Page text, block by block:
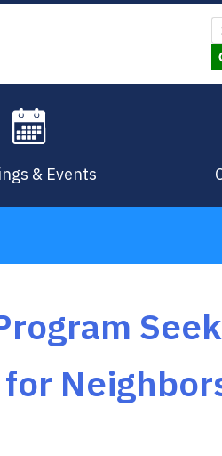
& Events